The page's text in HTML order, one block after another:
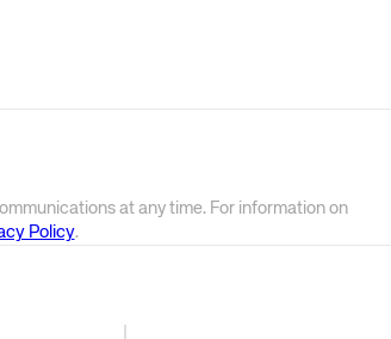
at any time. For information on
Policy.